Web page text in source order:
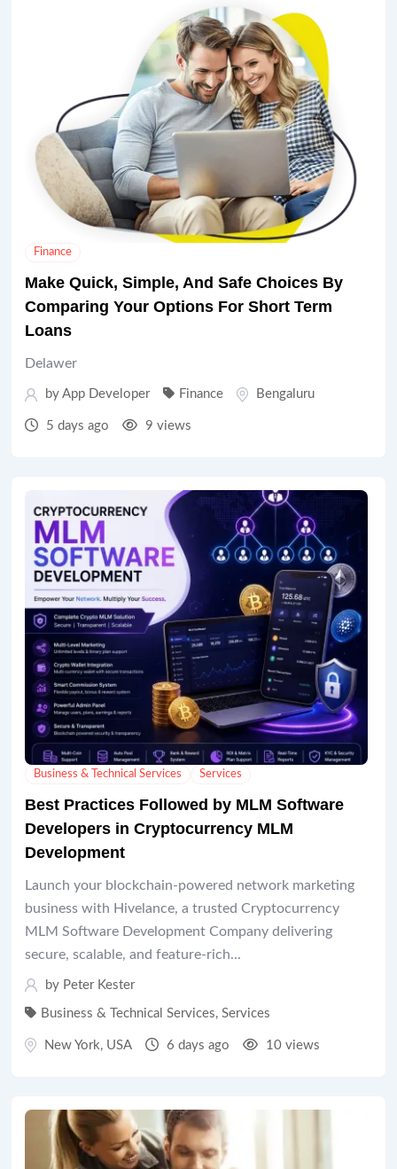
Finance
Make Quick, Simple, And Safe Choices By
Comparing Your Options For Short Term
Loans
Delawer
by App Developer Finance Bengaluru
5 days ago 9 views
Business & Technical Services Services
Best Practices Followed by MLM Software
Developers in Cryptocurrency MLM
Development
Launch your blockchain-powered network marketing
business with Hivelance, a trusted Cryptocurrency
MLM Software Development Company delivering
secure, scalable, and feature-rich...
by Peter Kester
Business & Technical Services, Services
New York, USA 6 days ago 10 views